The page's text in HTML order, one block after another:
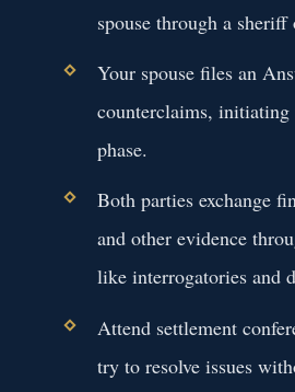
spouse through a sheriff
Your spouse files an
counterclaims,
phase.
Both parties exchange
and other evidence
like interrogatories and
Attend settlement
try to resolve issues